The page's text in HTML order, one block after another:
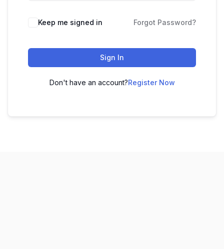
Keep me signed in Forgot Password?
Sign In
Don't have an account?Register Now